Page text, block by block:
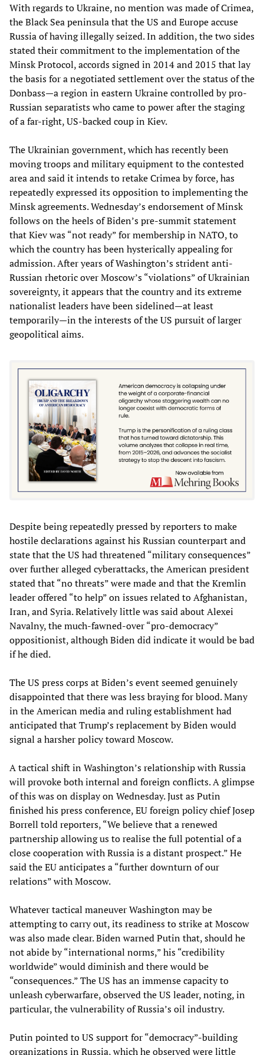
With regards to Ukraine, no mention was made of Crimea,
the Black Sea peninsula that the US and Europe accuse
Russia of having illegally seized. In addition, the two sides
stated their commitment to the implementation of the
Minsk Protocol, accords signed in 2014 and 2015 that lay
the basis for a negotiated settlement over the status of the
Donbass—a region in eastern Ukraine controlled by pro-
Russian separatists who came to power after the staging
of a far-right, US-backed coup in Kiev.
The Ukrainian government, which has recently been
moving troops and military equipment to the contested
area and said it intends to retake Crimea by force, has
repeatedly expressed its opposition to implementing the
Minsk agreements. Wednesday’s endorsement of Minsk
follows on the heels of Biden’s pre-summit statement
that Kiev was “not ready” for membership in NATO, to
which the country has been hysterically appealing for
admission. After years of Washington’s strident anti-
Russian rhetoric over Moscow’s “violations” of Ukrainian
sovereignty, it appears that the country and its extreme
nationalist leaders have been sidelined—at least
temporarily—in the interests of the US pursuit of larger
geopolitical aims.
Despite being repeatedly pressed by reporters to make
hostile declarations against his Russian counterpart and
state that the US had threatened “military consequences”
over further alleged cyberattacks, the American president
stated that “no threats” were made and that the Kremlin
leader offered “to help” on issues related to Afghanistan,
Iran, and Syria. Relatively little was said about Alexei
Navalny, the much-fawned-over “pro-democracy”
oppositionist, although Biden did indicate it would be bad
if he died.
The US press corps at Biden’s event seemed genuinely
disappointed that there was less braying for blood. Many
in the American media and ruling establishment had
anticipated that Trump’s replacement by Biden would
signal a harsher policy toward Moscow.
A tactical shift in Washington’s relationship with Russia
will provoke both internal and foreign conflicts. A glimpse
of this was on display on Wednesday. Just as Putin
finished his press conference, EU foreign policy chief Josep
Borrell told reporters, “We believe that a renewed
partnership allowing us to realise the full potential of a
close cooperation with Russia is a distant prospect.” He
said the EU anticipates a “further downturn of our
relations” with Moscow.
Whatever tactical maneuver Washington may be
attempting to carry out, its readiness to strike at Moscow
was also made clear. Biden warned Putin that, should he
not abide by “international norms,” his “credibility
worldwide” would diminish and there would be
“consequences.” The US has an immense capacity to
unleash cyberwarfare, observed the US leader, noting, in
particular, the vulnerability of Russia’s oil industry.
Putin pointed to US support for “democracy”-building
organizations in Russia, which he observed were little